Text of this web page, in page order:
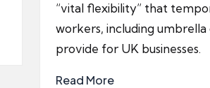
“vital flexibility” that
workers, including
provide for UK businesses.
Read More